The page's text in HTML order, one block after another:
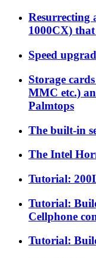
Resurrecting
1000CX)
Speed
Storage
MMC etc.)
Palmtops
The built-in
The Intel
Tutorial:
Tutorial:
Cellphone
Tutorial: